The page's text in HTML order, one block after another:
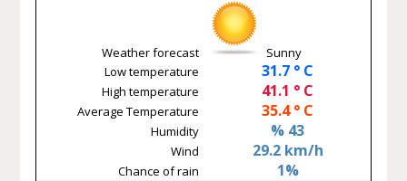
Weather forecast
Sunny
Low temperature
31.7 ° C
High temperature 41.1 ° C
Average Temperature 35.4 ° C
Humidity % 43
Wind 29.2 km/h
Chance of rain 1%